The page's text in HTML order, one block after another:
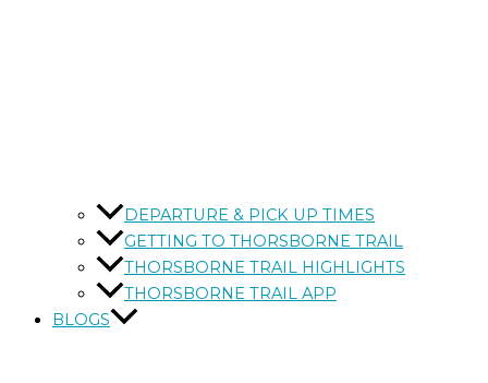
DEPARTURE & PICK UP TIMES
GETTING TO THORSBORNE TRAIL
THORSBORNE TRAIL HIGHLIGHTS
THORSBORNE TRAIL APP
BLOGS